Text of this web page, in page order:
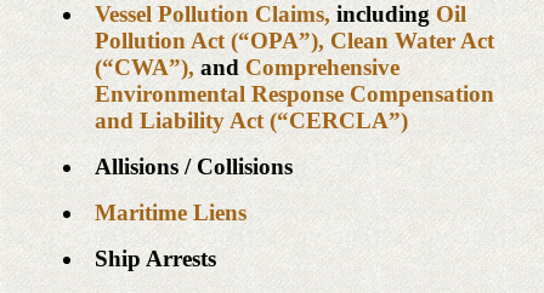
Vessel Pollution Claims, including Oil
Pollution Act (“OPA”), Clean Water Act
(“CWA”), and Comprehensive
Environmental Response Compensation
and Liability Act (“CERCLA”)
Allisions / Collisions
Maritime Liens
Ship Arrests